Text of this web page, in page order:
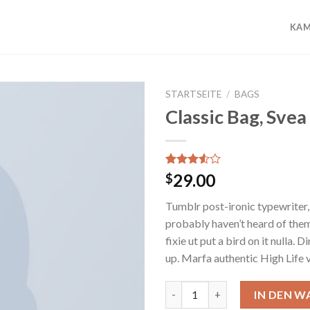
STARTSEITE / BAGS
Classic Bag, Svea
Bewertet
mit 3.50
basierend
2
Kundenbewertungen
$29.00
Tumblr post-ironic
probably haven’t heard of
fixie ut put a bird on it nulla.
up. Marfa authentic High Life
IN DEN